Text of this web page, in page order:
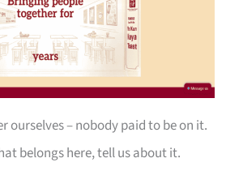
ourselves – nobody paid to be on it.
belongs here, tell us about it.